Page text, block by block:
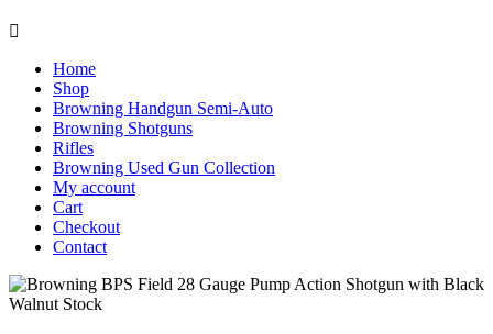
Home
Shop
Browning Handgun Semi-Auto
Browning Shotguns
Rifles
Browning Used Gun Collection
My account
Cart
Checkout
Contact